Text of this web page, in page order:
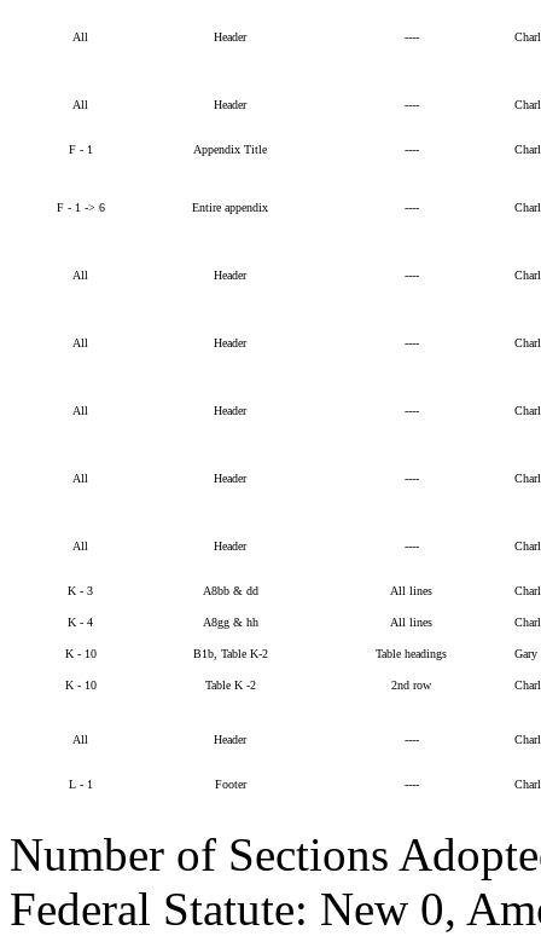
All Header ----
All Header ----
F - 1 Appendix Title ----
F - 1 -> 6 Entire appendix ----
All Header ----
All Header ----
All Header ----
All Header ----
All Header ----
K - 3 A8bb & dd All lines
K - 4 A8gg & hh All lines
K - 10 B1b, Table K-2 Table headings
K - 10 Table K -2 2nd row
All Header ----
L - 1 Footer ----
Number of Sections
Federal Statute: New 0,